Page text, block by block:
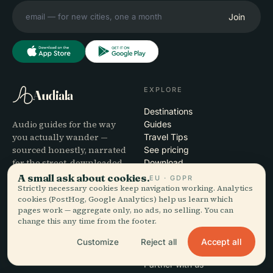
Join
Audiala
Audio guides for the way
you actually wander —
sourced honestly, narrated
for the street, downloaded
once.
EXPLORE
Destinations
Guides
Travel Tips
See pricing
Download
COMPANY
About
Editorial process
HELP
Support
App troubleshooting
Partner with us
A small ask about cookies.EU · GDPR
Strictly necessary cookies keep navigation working. Analytics
cookies (PostHog, Google Analytics) help us learn which
pages work — aggregate only, no ads, no selling. You can
change this any time from the footer.
Customize Reject all Accept all